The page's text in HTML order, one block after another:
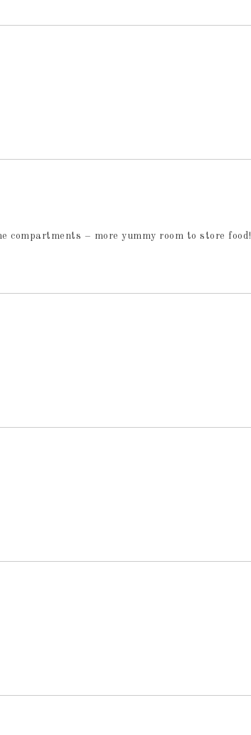
compartments – more yummy room to store food!